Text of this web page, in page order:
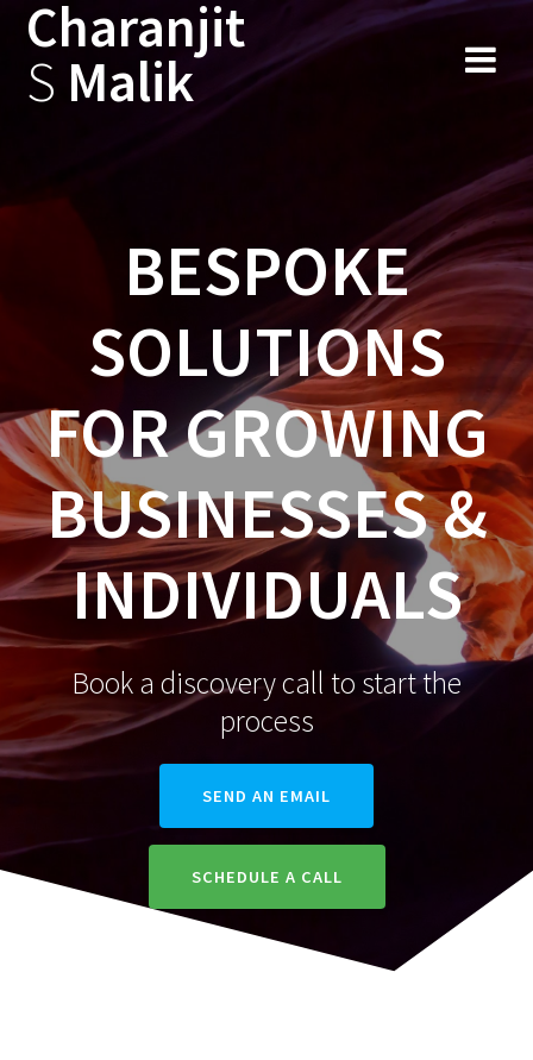
content
Charanjit
S Malik
BESPOKE
SOLUTIONS
FOR GROWING
BUSINESSES &
INDIVIDUALS
Book a discovery call to start the
process
SEND AN EMAIL
SCHEDULE A CALL